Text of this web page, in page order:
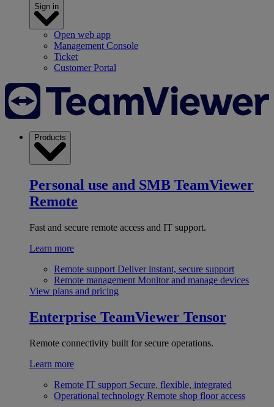
Sign in
Open web app
Management Console
Ticket
Customer Portal
Products
Personal use and SMB TeamViewer
Remote
Fast and secure remote access and IT support.
Learn more
Remote support Deliver instant, secure support
Remote management Monitor and manage devices
View plans and pricing
Enterprise TeamViewer Tensor
Remote connectivity built for secure operations.
Learn more
Remote IT support Secure, flexible, integrated
Operational technology Remote shop floor access